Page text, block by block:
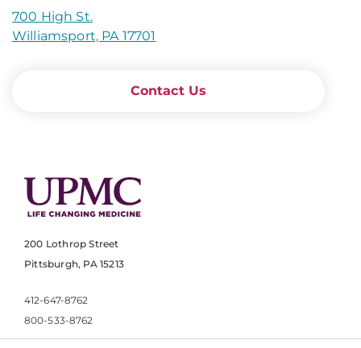
700 High St.
Williamsport, PA 17701
Contact Us
200 Lothrop Street
Pittsburgh, PA 15213
412-647-8762
800-533-8762